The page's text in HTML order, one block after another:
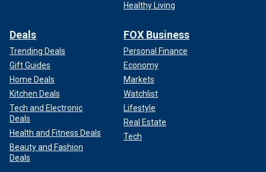
Healthy Living
Deals
Trending Deals
Gift Guides
Home Deals
Kitchen Deals
Tech and Electronic
Deals
Health and Fitness Deals
Beauty and Fashion
Deals
FOX Business
Personal Finance
Economy
Markets
Watchlist
Lifestyle
Real Estate
Tech